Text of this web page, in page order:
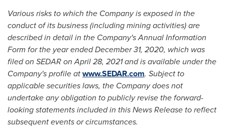
Various risks to which the Company is exposed in the
conduct of its business (including mining activities) are
described in detail in the Company's Annual Information
Form for the year endedDecember 31, 2020, which was
filed on SEDAR onApril 28, 2021and is available under the
Company's profile atwww.SEDAR.com. Subject to
applicable securities laws, the Company does not
undertake any obligation to publicly revise the forward-
looking statements included in this News Release to reflect
subsequent events or circumstances.